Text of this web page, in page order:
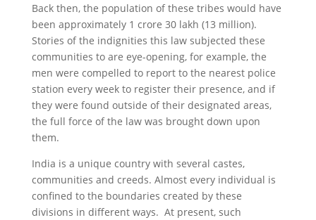
Back then, the population of these tribes would have
been approximately 1 crore 30 lakh (13 million).
Stories of the indignities this law subjected these
communities to are eye-opening, for example, the
men were compelled to report to the nearest police
station every week to register their presence, and if
they were found outside of their designated areas,
the full force of the law was brought down upon
them.
India is a unique country with several castes,
communities and creeds. Almost every individual is
confined to the boundaries created by these
divisions in different ways. At present, such